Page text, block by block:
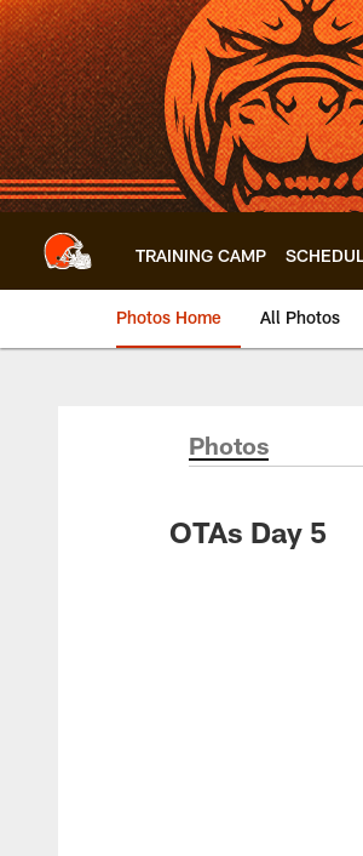
Skip
to
main
content
TRAINING CAMP
Photos Home All Photos
Photos
OTAs Day 5